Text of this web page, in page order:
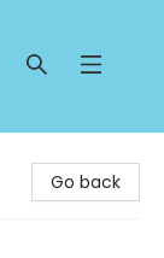
Go back